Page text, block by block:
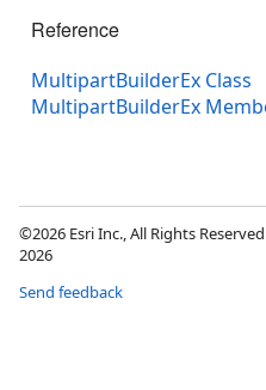
Reference
MultipartBuilderEx Class
MultipartBuilderEx
©2026 Esri Inc., All Rights
2026
Send feedback